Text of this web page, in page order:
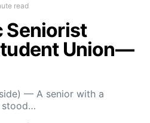
read
Seniorist
Union—
— A senior with a
stood…